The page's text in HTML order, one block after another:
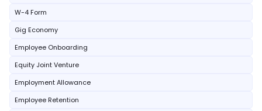
W-4 Form
Gig Economy
Employee Onboarding
Equity Joint Venture
Employment Allowance
Employee Retention